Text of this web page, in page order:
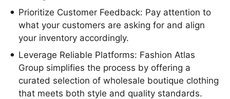
Prioritize Customer Feedback: Pay attention to
what your customers are asking for and align
your inventory accordingly.
Leverage Reliable Platforms: Fashion Atlas
Group simplifies the process by offering a
curated selection of wholesale boutique clothing
that meets both style and quality standards.